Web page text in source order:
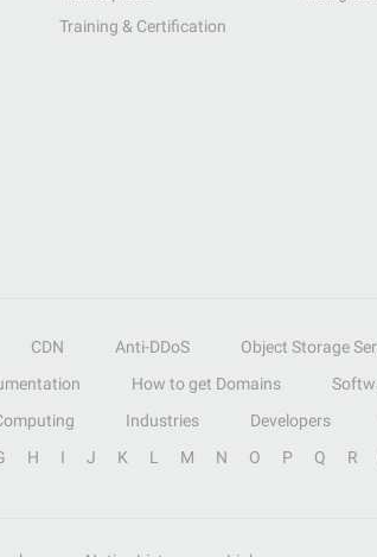
Training & Certification
CDN Anti-DDoS Object Storage
How to get Domains
Industries Developers
H I J K L M N O P Q R